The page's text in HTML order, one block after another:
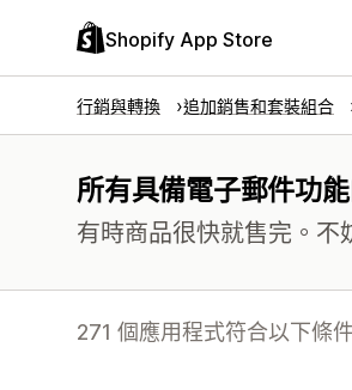
Shopify App Store
行銷與轉換 追加銷售和套裝組合
所有具備電子郵件功
有時商品很快就售完。不
271 個應用程式符合以下條件